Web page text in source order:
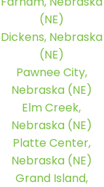
(NE)
Dickens, Nebraska
(NE)
Pawnee City,
Nebraska (NE)
Elm Creek,
Nebraska (NE)
Platte Center,
Nebraska (NE)
Grand Island,